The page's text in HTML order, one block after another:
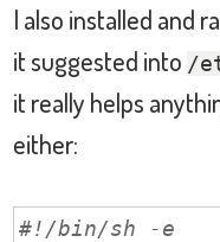
I also installed and
it suggested into /
it really helps
either:
#!/bin/sh -e